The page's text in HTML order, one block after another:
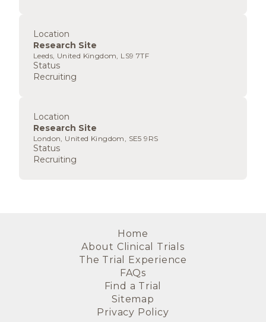
Location
Research Site
Leeds, United Kingdom, LS9 7TF
Status
Recruiting
Location
Research Site
London, United Kingdom, SE5 9RS
Status
Recruiting
Home
About Clinical Trials
The Trial Experience
FAQs
Find a Trial
Sitemap
Privacy Policy